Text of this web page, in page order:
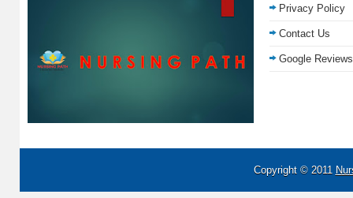
Privacy Policy
Contact Us
Google Reviews
Copyright © 2011